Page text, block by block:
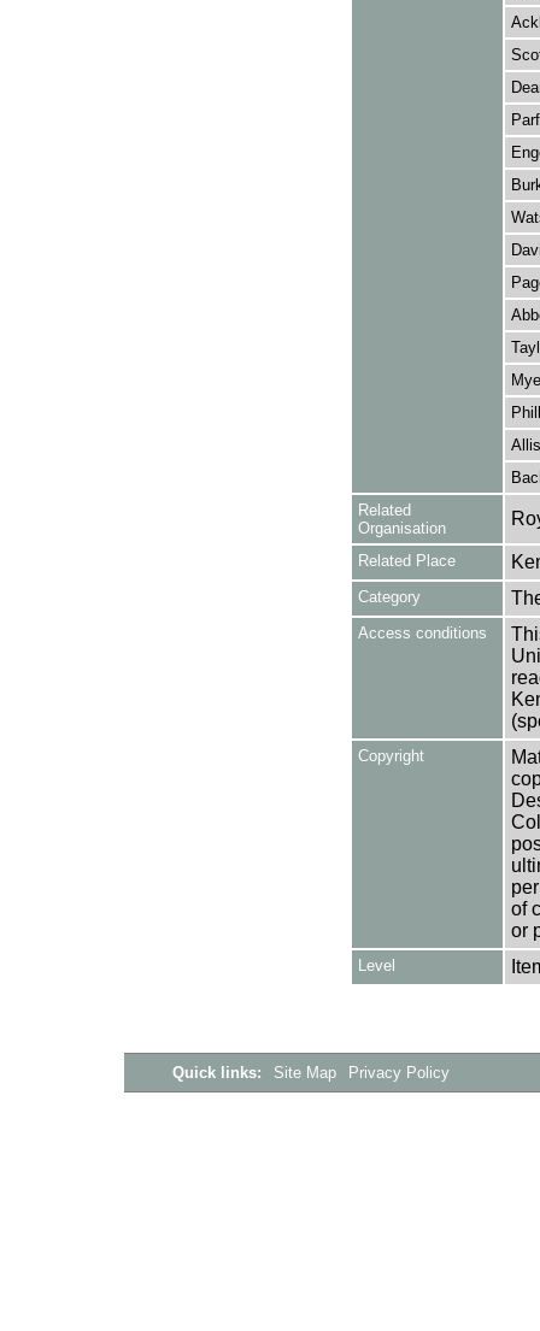
Related
Organisation
Related Place
Category
Access conditions
Copyright
of
or
Level
Quick links: Site Map Privacy Policy